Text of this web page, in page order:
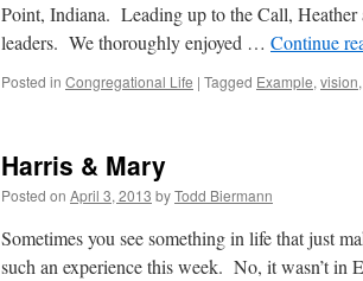
Point, Indiana. Leading up to the Call,
leaders. We thoroughly enjoyed … Continue
Posted in Congregational Life | Tagged Example, vision,
Harris & Mary
Posted on April 3, 2013 byTodd Biermann
Sometimes you see something in life that just
such an experience this week. No, it wasn’t in